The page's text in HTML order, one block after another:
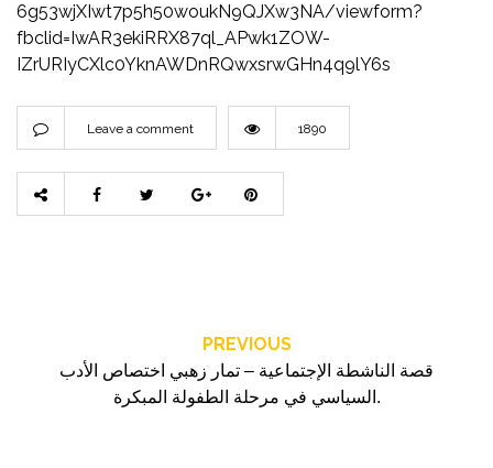
6g53wjXIwt7p5h50woukN9QJXw3NA/viewform?
fbclid=IwAR3ekiRRX87ql_APwk1ZOW-
IZrURIyCXlc0YknAWDnRQwxsrwGHn4q9lY6s
Leave a comment 1890
PREVIOUS
قصة الناشطة الإجتماعية – تمار زهبي اختصاص الأدب
السياسي في مرحلة الطفولة المبكرة.